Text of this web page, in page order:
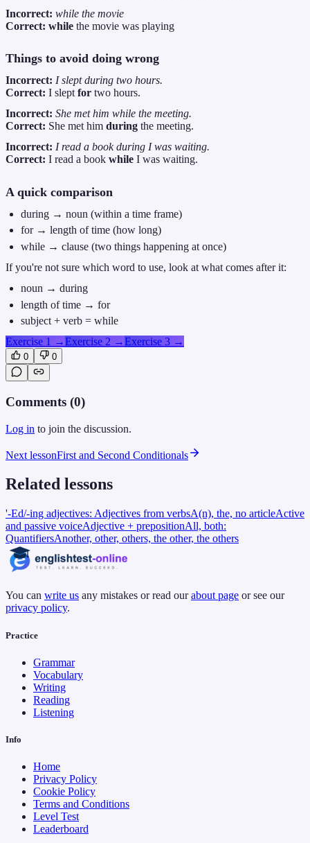
Incorrect: while the movie
Correct: while the movie was playing
Things to avoid doing wrong
Incorrect: I slept during two hours.
Correct: I slept for two hours.
Incorrect: She met him while the meeting.
Correct: She met him during the meeting.
Incorrect: I read a book during I was waiting.
Correct: I read a book while I was waiting.
A quick comparison
during → noun (within a time frame)
for → length of time (how long)
while → clause (two things happening at once)
If you're not sure which word to use, look at what comes after it:
noun → during
length of time → for
subject + verb = while
Exercise 1 →Exercise 2 →Exercise 3 →
0 0
Comments (0)
Log in to join the discussion.
Next lessonFirst and Second Conditionals
Related lessons
'-Ed/-ing adjectives: Adjectives from verbsA(n), the, no articleActive
and passive voiceAdjective + prepositionAll, both:
QuantifiersAnother, other, others, the other, the others
You can write us any mistakes or read our about page or see our
privacy policy.
Practice
Grammar
Vocabulary
Writing
Reading
Listening
Info
Home
Privacy Policy
Cookie Policy
Terms and Conditions
Level Test
Leaderboard